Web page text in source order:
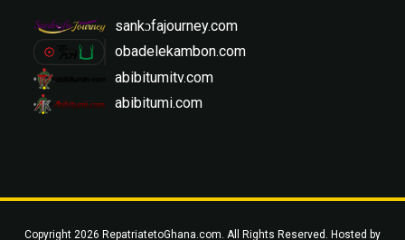
sankɔfajourney.com
obadelekambon.com
abibitumitv.com
abibitumi.com
Copyright 2026 RepatriatetoGhana.com. All Rights Reserved. Hosted by